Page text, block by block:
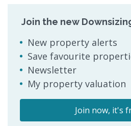
Join the new
New property alerts
Save favourite
Newsletter
My property valuation
Join now, it's